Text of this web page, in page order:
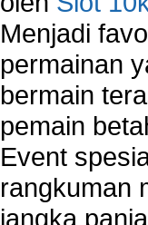
Menjadi
permainan
bermain
pemain
Event
rangkuman
jangka